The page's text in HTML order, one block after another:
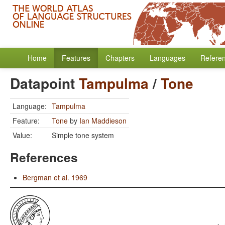
Home Features Chapters Languages
DatapointTampulma/Tone
Language: Tampulma
Feature:
Tone by Ian Maddieson
Value:
Simple tone system
References
Bergman et al. 1969